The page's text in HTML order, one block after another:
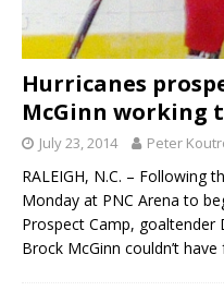
Hurricanes
McGinn working
July 23, 2014 Peter
RALEIGH, N.C. – Following
Monday at PNC Arena to
Prospect Camp, goaltender
Brock McGinn couldn’t